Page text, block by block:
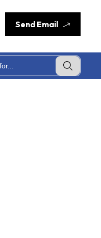
Send Email